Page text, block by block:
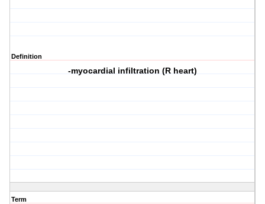
Definition
-myocardial infiltration (R heart)
Term